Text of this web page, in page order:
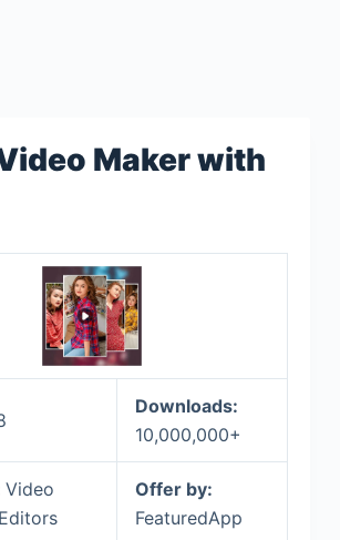
Maker with
Downloads:
10,000,000+
Video
Offer by:
FeaturedApp